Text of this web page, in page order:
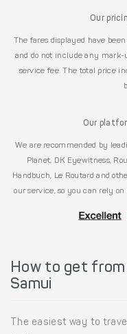
Our
The fares displayed have
and do not include any mark-
service fee. The total price
Our
We are recommended by
Planet, DK Eyewitness,
Handbuch, Le Routard and
our service, so you can rely
How to get from
Samui
The easiest way to